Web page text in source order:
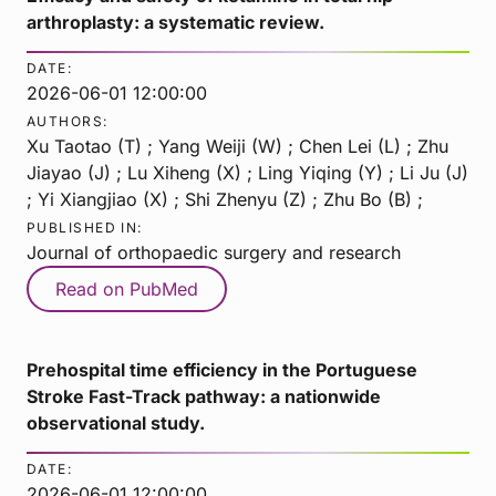
arthroplasty: a systematic review.
DATE:
2026-06-01 12:00:00
AUTHORS:
Xu Taotao (T) ; Yang Weiji (W) ; Chen Lei (L) ; Zhu
Jiayao (J) ; Lu Xiheng (X) ; Ling Yiqing (Y) ; Li Ju (J)
; Yi Xiangjiao (X) ; Shi Zhenyu (Z) ; Zhu Bo (B) ;
PUBLISHED IN:
Journal of orthopaedic surgery and research
Read on PubMed
Prehospital time efficiency in the Portuguese
Stroke Fast-Track pathway: a nationwide
observational study.
DATE: